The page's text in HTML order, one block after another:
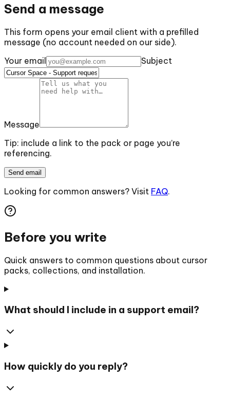
Send a message
This form opens your email client with a prefilled
message (no account needed on our side).
Your email
Subject
Message
Tip: include a link to the pack or page you’re
referencing.
Send email
Looking for common answers? Visit FAQ.
Before you write
Quick answers to common questions about cursor
packs, collections, and installation.
What should I include in a support email?
How quickly do you reply?